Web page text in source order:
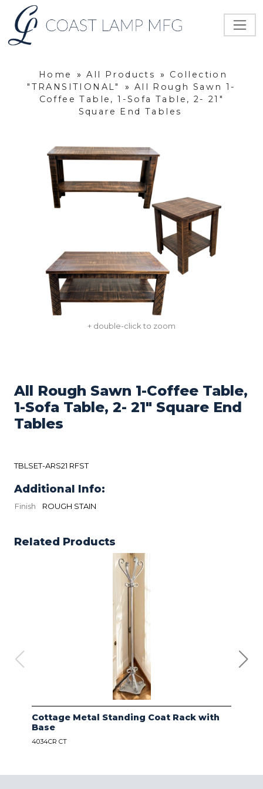
Home » All Products »
Collection
"TRANSITIONAL"
» All Rough Sawn 1-
Coffee Table, 1-Sofa Table, 2- 21"
Square End Tables
+ double-click to zoom
All Rough Sawn 1-Coffee Table,
1-Sofa Table, 2- 21" Square End
Tables
TBLSET-ARS21 RFST
Additional Info:
Finish ROUGH STAIN
Related Products
Cottage Metal Standing Coat Rack with
Base
4034CR CT